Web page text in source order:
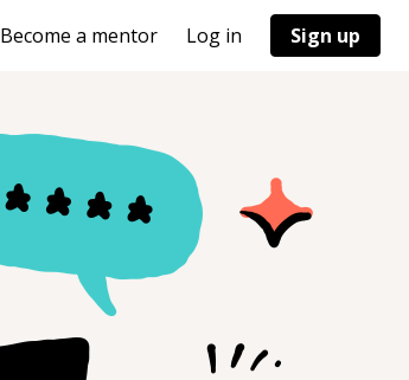
Become a mentor Log in Sign up